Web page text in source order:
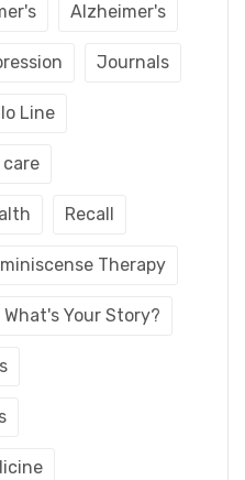
Alzheimer's
Journals
Line
Recall
Therapy
What's Your Story?